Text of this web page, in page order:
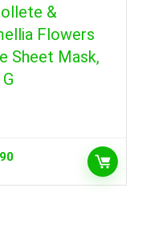
&
Flowers
Sheet Mask,